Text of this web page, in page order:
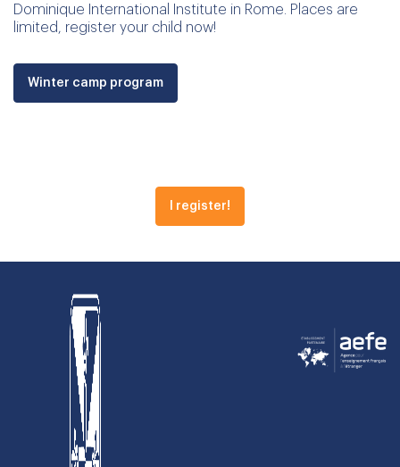
Dominique International Institute in Rome. Places are
limited, register your child now!
Winter camp program
I register!